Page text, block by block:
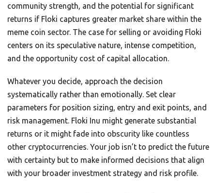
community strength, and the potential for significant
returns if Floki captures greater market share within the
meme coin sector. The case for selling or avoiding Floki
centers on its speculative nature, intense competition,
and the opportunity cost of capital allocation.
Whatever you decide, approach the decision
systematically rather than emotionally. Set clear
parameters for position sizing, entry and exit points, and
risk management. Floki Inu might generate substantial
returns or it might fade into obscurity like countless
other cryptocurrencies. Your job isn’t to predict the future
with certainty but to make informed decisions that align
with your broader investment strategy and risk profile.